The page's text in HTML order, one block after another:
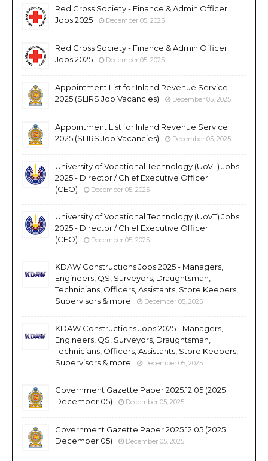
Red Cross Society - Finance & Admin Officer
Jobs 2025
December 05, 2025
Red Cross Society - Finance & Admin Officer
Jobs 2025
December 05, 2025
Appointment List for Inland Revenue Service
2025 (SLIRS Job Vacancies)
December 05, 2025
Appointment List for Inland Revenue Service
2025 (SLIRS Job Vacancies)
December 05, 2025
University of Vocational Technology (UoVT) Jobs
2025 - Director / Chief Executive Officer
(CEO)
December 05, 2025
University of Vocational Technology (UoVT) Jobs
2025 - Director / Chief Executive Officer
(CEO)
December 05, 2025
KDAW Constructions Jobs 2025 - Managers,
Engineers, QS, Surveyors, Draughtsman,
Technicians, Officers, Assistants, Store Keepers,
Supervisors & more
December 05, 2025
KDAW Constructions Jobs 2025 - Managers,
Engineers, QS, Surveyors, Draughtsman,
Technicians, Officers, Assistants, Store Keepers,
Supervisors & more
December 05, 2025
Government Gazette Paper 2025.12.05 (2025
December 05)
December 05, 2025
Government Gazette Paper 2025.12.05 (2025
December 05)
December 05, 2025